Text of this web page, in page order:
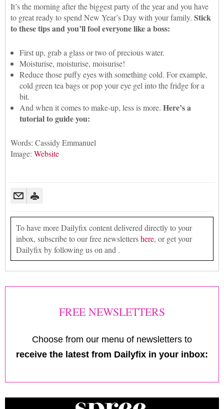
It’s the morning after the biggest party of the year and you have
to great ready to spend New Year’s Day with your family. Stick
to these tips and you’ll fool everyone like a boss:
First up, grab a glass or two of precious water.
Moisturise, moisturise, moisurise!
Reduce those puffy eyes with something cold. For example,
cold green tea bags or pop your eye gel into the fridge for a
bit.
And when it comes to make-up, less is more. Here’s a
tutorial to guide you:
Words: Cassidy Emmanuel
Image: Website
To have more Dailyfix content delivered directly to your
inbox, subscribe to our free newslettershere, or get your
Dailyfix by following us on and .
FREE NEWSLETTERS
Choose from our menu of newsletters to
receive the latest from Dailyfix in your inbox: